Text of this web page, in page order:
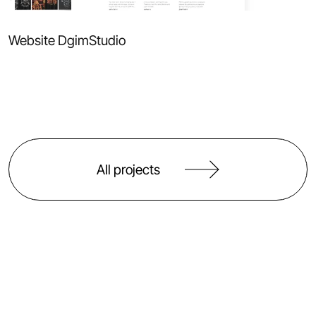
Website DgimStudio
All projects